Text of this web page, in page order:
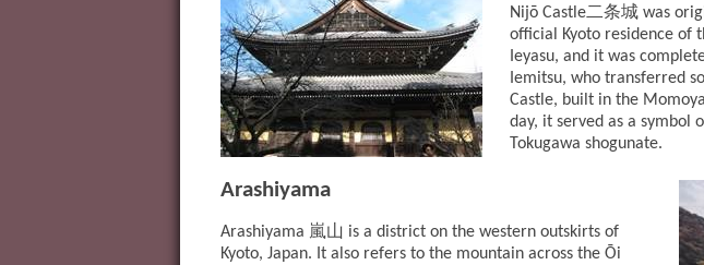
Nijō Castle二条城 was
official Kyoto residence of
Ieyasu, and it was
Iemitsu, who transferred
Castle, built in the
day, it served as a symbol
Tokugawa shogunate.
Arashiyama
Arashiyama 嵐山 is a district on the western outskirts of
Kyoto, Japan. It also refers to the mountain across the Ōi